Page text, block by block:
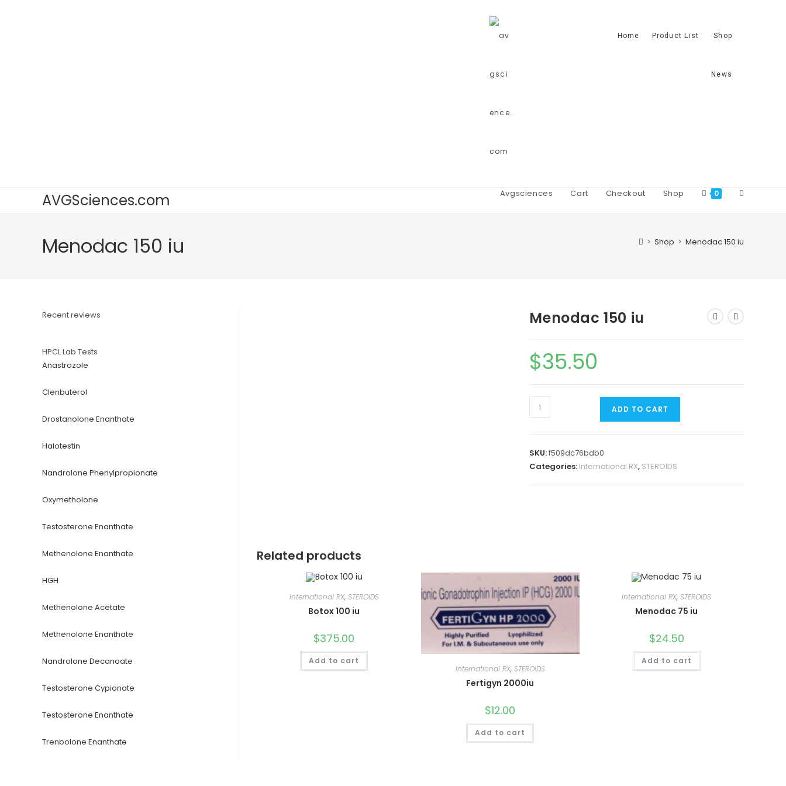
Home Product List Shop
News
AVGSciences.com Avgsciences Cart Checkout Shop 0
Menodac 150 iu > Shop > Menodac 150 iu
Menodac 150 iu
$35.50
ADD TO CART
SKU:f509dc76bdb0
Categories: International RX, STEROIDS
Related products
International RX, STEROIDS
Botox 100 iu
$375.00
Add to cart
International RX, STEROIDS
Fertigyn 2000iu
$12.00
Add to cart
International RX,STEROIDS
Menodac 75 iu
$24.50
Add to cart
Recent reviews
HPCL Lab Tests
Anastrozole
Clenbuterol
Drostanolone Enanthate
Halotestin
Nandrolone Phenylpropionate
Oxymetholone
Testosterone Enanthate
Methenolone Enanthate
HGH
Methenolone Acetate
Methenolone Enanthate
Nandrolone Decanoate
Testosterone Cypionate
Testosterone Enanthate
Trenbolone Enanthate